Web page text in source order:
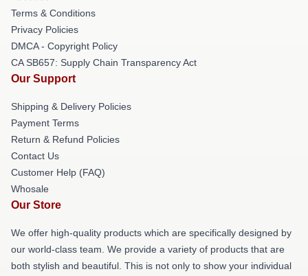
Terms & Conditions
Privacy Policies
DMCA - Copyright Policy
CA SB657: Supply Chain Transparency Act
Our Support
Shipping & Delivery Policies
Payment Terms
Return & Refund Policies
Contact Us
Customer Help (FAQ)
Whosale
Our Store
We offer high-quality products which are specifically designed by
our world-class team. We provide a variety of products that are
both stylish and beautiful. This is not only to show your individual